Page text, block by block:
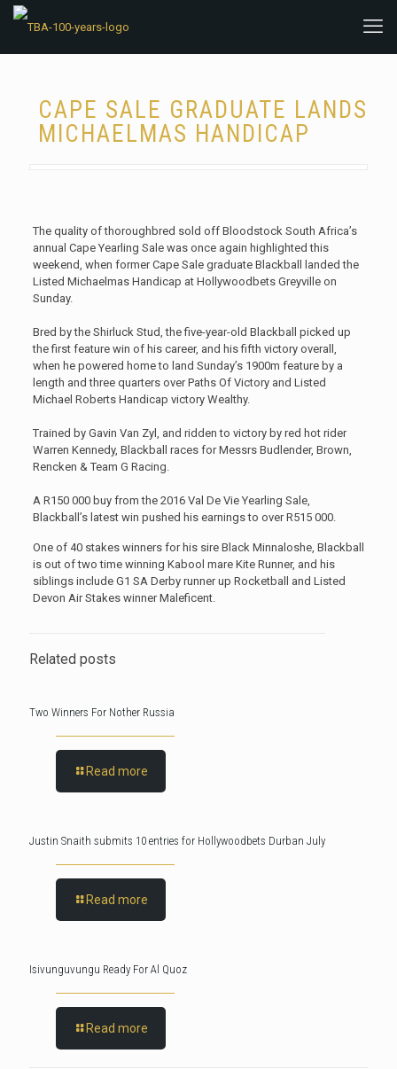
CAPE SALE GRADUATE LANDS
MICHAELMAS HANDICAP
The quality of thoroughbred sold off Bloodstock South Africa’s
annual Cape Yearling Sale was once again highlighted this
weekend, when former Cape Sale graduate Blackball landed the
Listed Michaelmas Handicap at Hollywoodbets Greyville on
Sunday.
Bred by the Shirluck Stud, the five-year-old Blackball picked up
the first feature win of his career, and his fifth victory overall,
when he powered home to land Sunday’s 1900m feature by a
length and three quarters over Paths Of Victory and Listed
Michael Roberts Handicap victory Wealthy.
Trained by Gavin Van Zyl, and ridden to victory by red hot rider
Warren Kennedy, Blackball races for Messrs Budlender, Brown,
Rencken & Team G Racing.
A R150 000 buy from the 2016 Val De Vie Yearling Sale,
Blackball’s latest win pushed his earnings to over R515 000.
One of 40 stakes winners for his sire Black Minnaloshe, Blackball
is out of two time winning Kabool mare Kite Runner, and his
siblings include G1 SA Derby runner up Rocketball and Listed
Devon Air Stakes winner Maleficent.
Related posts
Two Winners For Nother Russia
Read more
Justin Snaith submits 10 entries for Hollywoodbets Durban July
Read more
Isivunguvungu Ready For Al Quoz
Read more